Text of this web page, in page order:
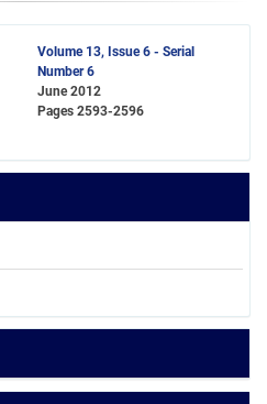
Volume 13, Issue 6 - Serial
Number 6
June 2012
Pages 2593-2596